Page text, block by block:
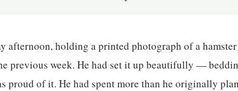
afternoon, holding a printed photograph of a
previous week. He had set it up beautifully —
proud of it. He had spent more than he originally